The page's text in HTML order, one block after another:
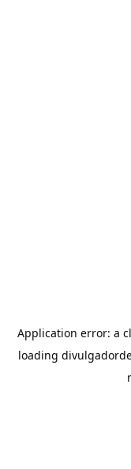
Application error: a
loading